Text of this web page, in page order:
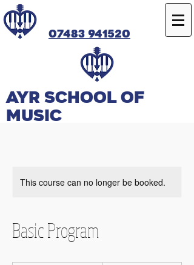
07483 941520
Ayr SCHOOL OF
MUSIC
This course can no longer be booked.
Basic Program